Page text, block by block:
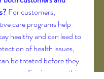
For customers,
care programs help
healthy and can lead to
of health issues,
be treated before they
severe. For insurers, this